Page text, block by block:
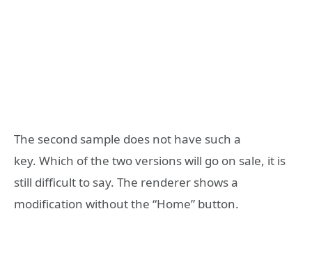
The second sample does not have such a
key. Which of the two versions will go on sale, it is
still difficult to say. The renderer shows a
modification without the “Home” button.